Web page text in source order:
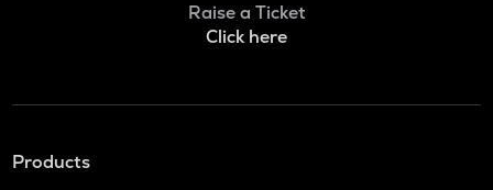
Raise a Ticket
Click here
Products